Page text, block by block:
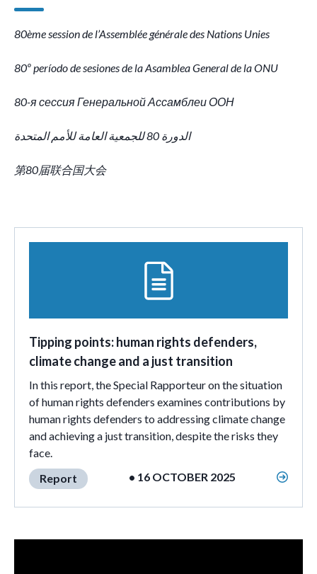
80ème sessionde l’Assemblée générale des Nations Unies
80º período de sesiones de la Asamblea General de la ONU
80-я сессия Генеральной Ассамблеи ООН
الدورة 80 للجمعية العامة للأمم المتحدة
第80届联合国大会
Tipping points: human rights defenders,
climate change and a just transition
In this report, the Special Rapporteur on the situation
of human rights defenders examines contributions by
human rights defenders to addressing climate change
and achieving a just transition, despite the risks they
face.
Report
• 16 OCTOBER 2025